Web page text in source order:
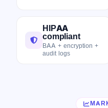
HIPAA
compliant
BAA + encryption +
audit logs